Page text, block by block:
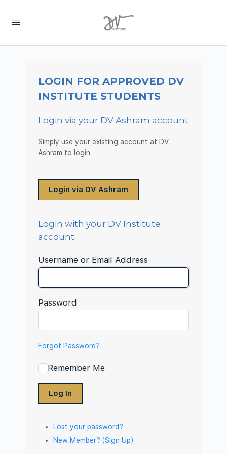
LOGIN FOR APPROVED DV
INSTITUTE STUDENTS
Login via your DV Ashram account
Simply use your existing account at DV
Ashram to login.
Login via DV Ashram
Login with your DV Institute
account
Username or Email Address
Password
Forgot Password?
Remember Me
Log In
Lost your password?
New Member? (Sign Up)